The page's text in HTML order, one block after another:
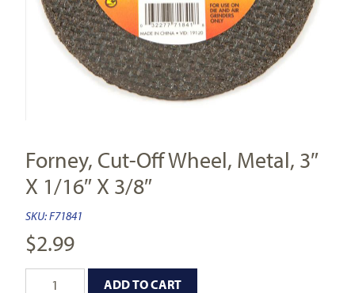
Forney, Cut-Off Wheel, Metal, 3″
X 1/16″ X 3/8″
SKU:F71841
$2.99
ADD TO CART